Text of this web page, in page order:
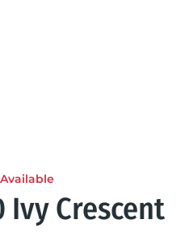
Ivy Crescent